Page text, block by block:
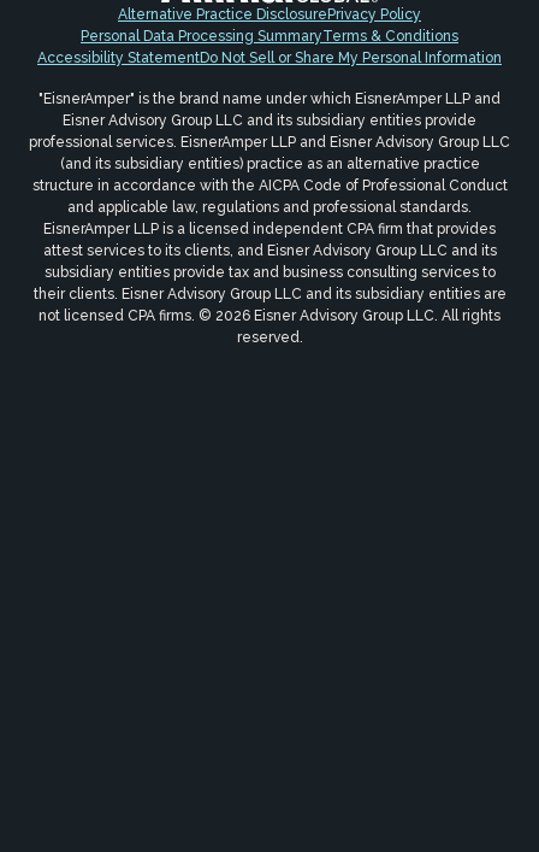
Alternative Practice DisclosurePrivacy Policy
Personal Data Processing SummaryTerms & Conditions
Accessibility StatementDo Not Sell or Share My Personal Information
"EisnerAmper" is the brand name under which EisnerAmper LLP and
Eisner Advisory Group LLC and its subsidiary entities provide
professional services. EisnerAmper LLP and Eisner Advisory Group LLC
(and its subsidiary entities) practice as an alternative practice
structure in accordance with the AICPA Code of Professional Conduct
and applicable law, regulations and professional standards.
EisnerAmper LLP is a licensed independent CPA firm that provides
attest services to its clients, and Eisner Advisory Group LLC and its
subsidiary entities provide tax and business consulting services to
their clients. Eisner Advisory Group LLC and its subsidiary entities are
not licensed CPA firms. © 2026 Eisner Advisory Group LLC. All rights
reserved.